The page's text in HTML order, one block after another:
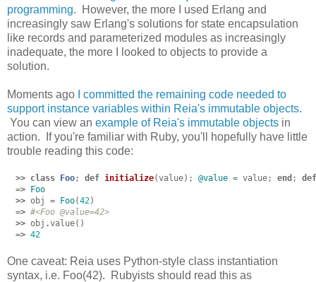
programming. However, the more I used Erlang and
increasingly saw Erlang's solutions for state encapsulation
like records and parameterized modules as increasingly
inadequate, the more I looked to objects to provide a
solution.
Moments ago
I committed the remaining code needed to
support instance variables within Reia's immutable objects.
You can view an example of Reia's immutable objects in
action. If you're familiar with Ruby, you'll hopefully have little
trouble reading this code:
>> class Foo ; def initialize(value); @value = value ; end ;
def
=> Foo
>> obj = Foo(42)
=> #<Foo @value=42>
>> obj .value()
=> 42
One caveat: Reia uses Python-style class instantiation
syntax, i.e. Foo(42). Rubyists should read this as